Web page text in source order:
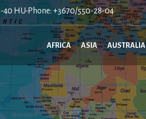
40 HU-Phone: +3670/550-28-04
AFRICA ASIA AUSTRALIA